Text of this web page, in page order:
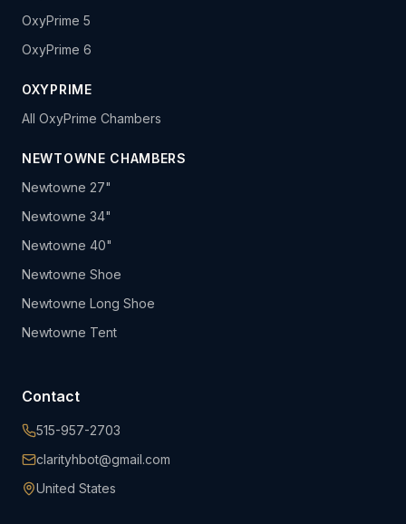
OxyPrime 5
OxyPrime 6
OXYPRIME
All OxyPrime Chambers
NEWTOWNE CHAMBERS
Newtowne 27"
Newtowne 34"
Newtowne 40"
Newtowne Shoe
Newtowne Long Shoe
Newtowne Tent
Contact
515-957-2703
clarityhbot@gmail.com
United States